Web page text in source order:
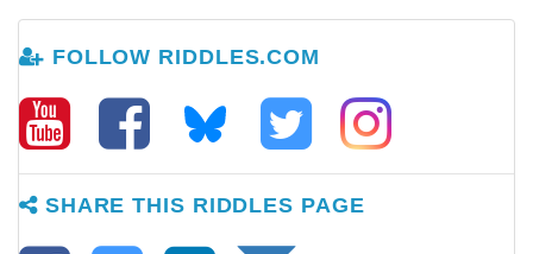
FOLLOW RIDDLES.COM
SHARE THIS RIDDLES PAGE